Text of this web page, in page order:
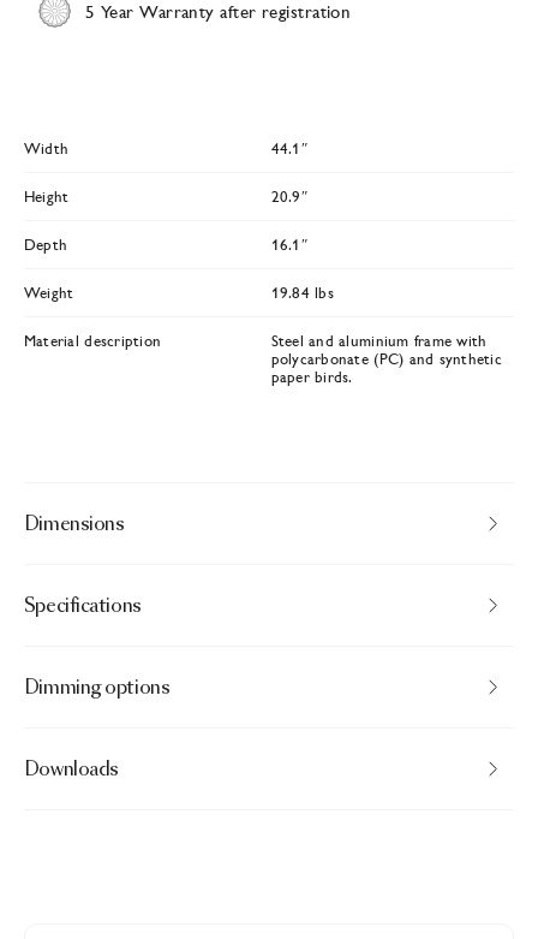
5 Year Warranty after registration
Width 44.1″
Height 20.9″
Depth 16.1″
Weight 19.84 lbs
Material description
Steel and aluminium frame with
polycarbonate (PC) and synthetic
paper birds.
Dimensions
Specifications
Dimming options
Downloads